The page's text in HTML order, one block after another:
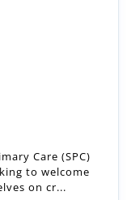
Care (SPC)
to welcome
on cr...